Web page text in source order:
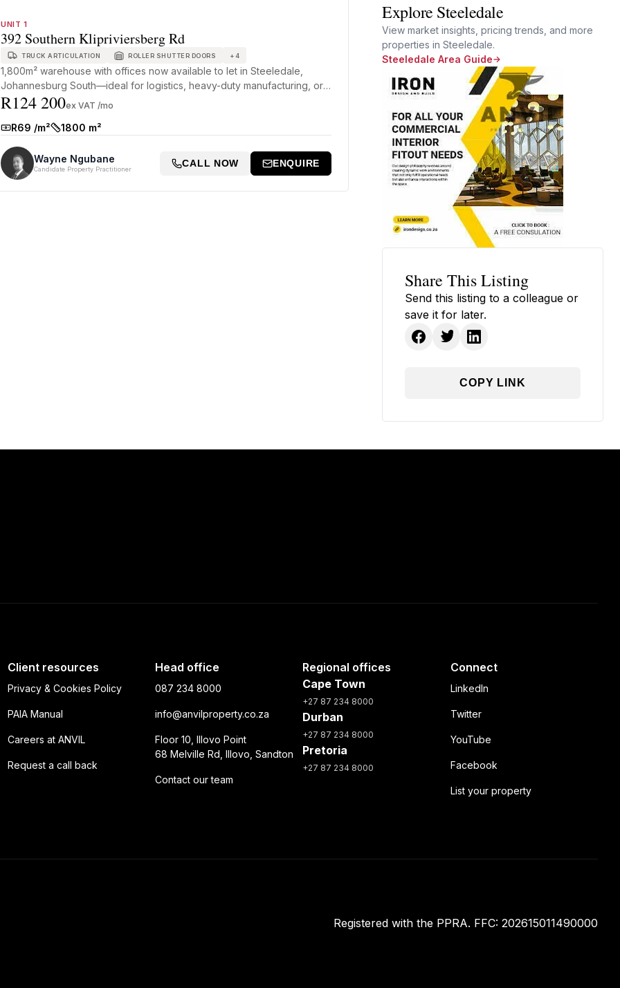
UNIT 1
392 Southern Klipriviersberg Rd
TRUCK ARTICULATION ROLLER SHUTTER DOORS +4
1,800m² warehouse with offices now available to let in Steeledale,
Johannesburg South—ideal for logistics, heavy-duty manufacturing, or
a...
R124 200ex VAT /mo
Rate:
R69 /m²
Size:
1800 m²
Wayne Ngubane
Candidate Property Practitioner
CALL NOW ENQUIRE
Explore Steeledale
View market insights, pricing trends, and more
properties in Steeledale.
Steeledale Area Guide
Share This Listing
Send this listing to a colleague or
save it for later.
COPY LINK
Client resources
Privacy & Cookies Policy
PAIA Manual
Careers at ANVIL
Request a call back
Head office
087 234 8000
info@anvilproperty.co.za
Floor 10, Illovo Point
68 Melville Rd, Illovo, Sandton
Contact our team
Regional offices
Cape Town
+27 87 234 8000
Durban
+27 87 234 8000
Pretoria
+27 87 234 8000
Connect
LinkedIn
Twitter
YouTube
Facebook
List your property
Registered with the PPRA. FFC: 202615011490000